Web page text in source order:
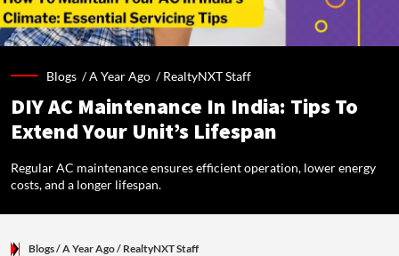
Blogs /A Year Ago /RealtyNXT Staff
DIY AC Maintenance In India: Tips To
Extend Your Unit’s Lifespan
Regular AC maintenance ensures efficient operation, lower energy
costs, and a longer lifespan.
Blogs/ A Year Ago/ RealtyNXT Staff